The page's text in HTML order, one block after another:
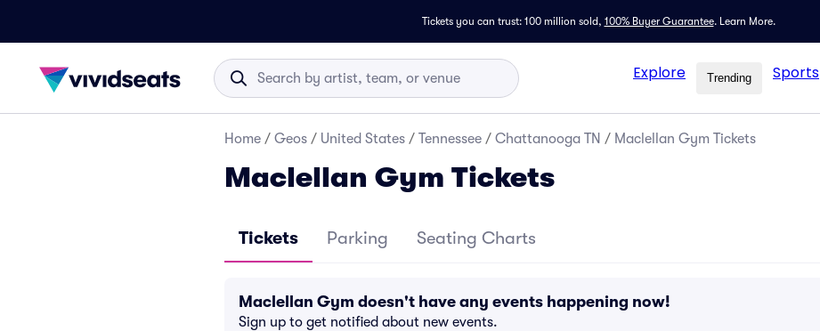
Tickets you can trust: 100 million sold, 100% Buyer Guarantee. Learn More.
Explore Trending Sports
Home / Geos / United States / Tennessee / Chattanooga TN / Maclellan Gym Tickets
Maclellan Gym Tickets
Tickets Parking Seating Charts
Maclellan Gym doesn't have any events happening now!
Sign up to get notified about new events.